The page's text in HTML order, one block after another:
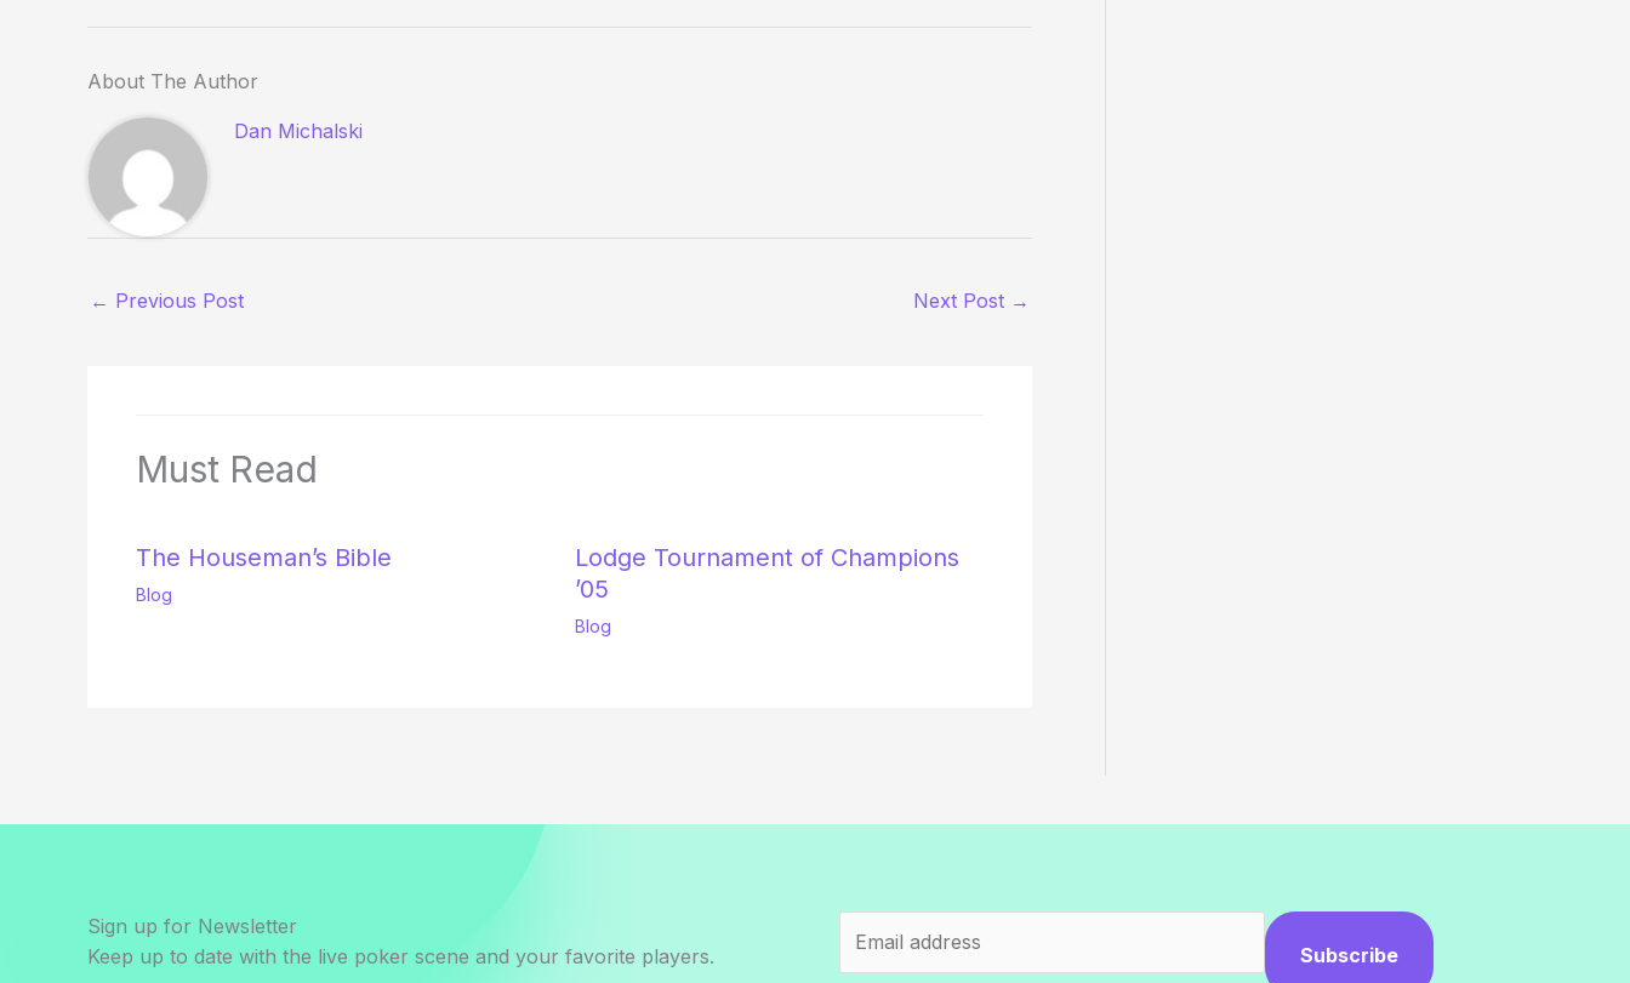
About The Author
Dan Michalski
← Previous Post Next Post →
Must Read
The Houseman’s Bible
Blog
Lodge Tournament of Champions
’05
Blog
Sign up for Newsletter
Keep up to date with the live poker scene and your favorite players.
Subscribe